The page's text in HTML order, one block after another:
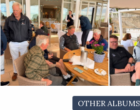
OTHER ALBUMS